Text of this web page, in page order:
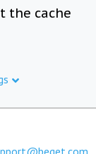
the cache